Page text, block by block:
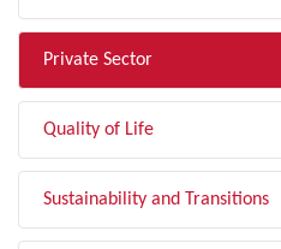
Private Sector
Quality of Life
Sustainability and Transitions